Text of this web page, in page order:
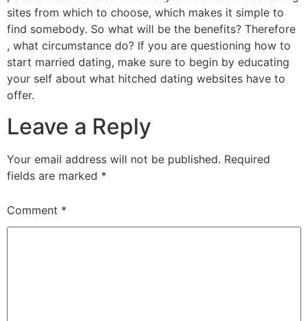
sites from which to choose, which makes it simple to
find somebody. So what will be the benefits? Therefore
, what circumstance do? If you are questioning how to
start married dating, make sure to begin by educating
your self about what hitched dating websites have to
offer.
Leave a Reply
Your email address will not be published. Required
fields are marked *
Comment *